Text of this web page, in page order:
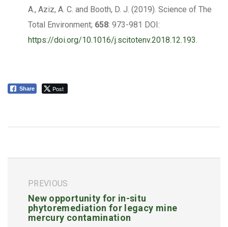
A., Aziz, A. C. and Booth, D. J. (2019). Science of The
Total Environment; 658: 973-981 DOI:
https://doi.org/10.1016/j.scitotenv.2018.12.193.
Share Post
PREVIOUS
New opportunity for in-situ
phytoremediation for legacy mine
mercury contamination